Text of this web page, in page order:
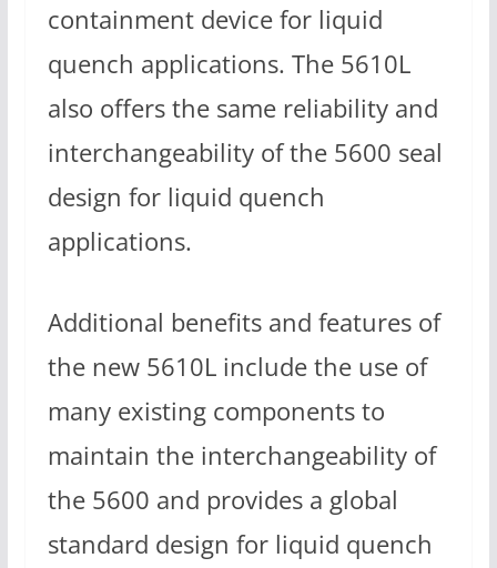
containment device for liquid
quench applications. The 5610L
also offers the same reliability and
interchangeability of the 5600 seal
design for liquid quench
applications.
Additional benefits and features of
the new 5610L include the use of
many existing components to
maintain the interchangeability of
the 5600 and provides a global
standard design for liquid quench